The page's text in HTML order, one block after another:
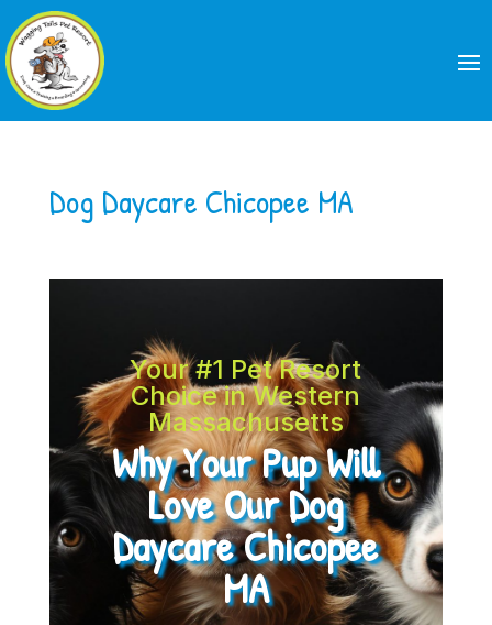
Dog Daycare Chicopee MA
Your #1 Pet Resort
Choice in Western
Massachusetts
Why Your Pup Will
Love Our Dog
Daycare Chicopee
MA